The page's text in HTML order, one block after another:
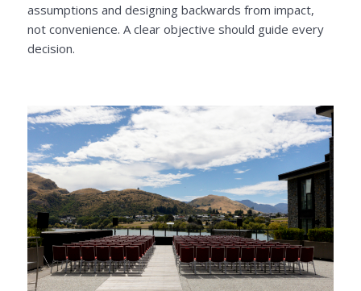
assumptions and designing backwards from impact,
not convenience. A clear objective should guide every
decision.